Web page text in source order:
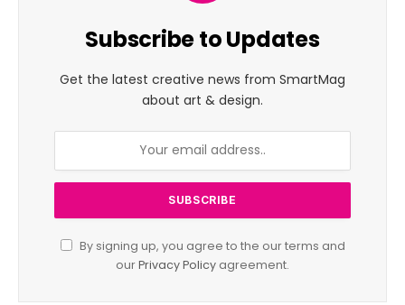
Subscribe to Updates
Get the latest creative news from SmartMag
about art & design.
By signing up, you agree to the our terms and
ourPrivacy Policy agreement.